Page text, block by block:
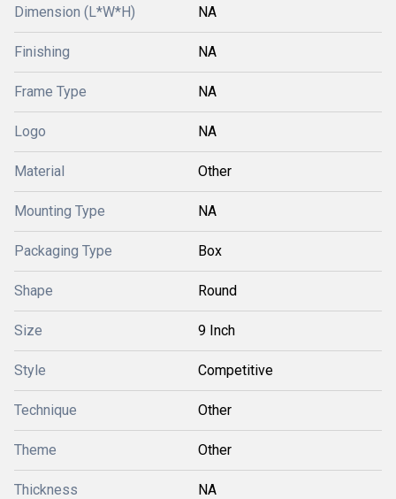
Dimension (L*W*H) NA
Finishing NA
Frame Type NA
Logo NA
Material Other
Mounting Type NA
Packaging Type Box
Shape Round
Size 9 Inch
Style Competitive
Technique Other
Theme Other
Thickness NA